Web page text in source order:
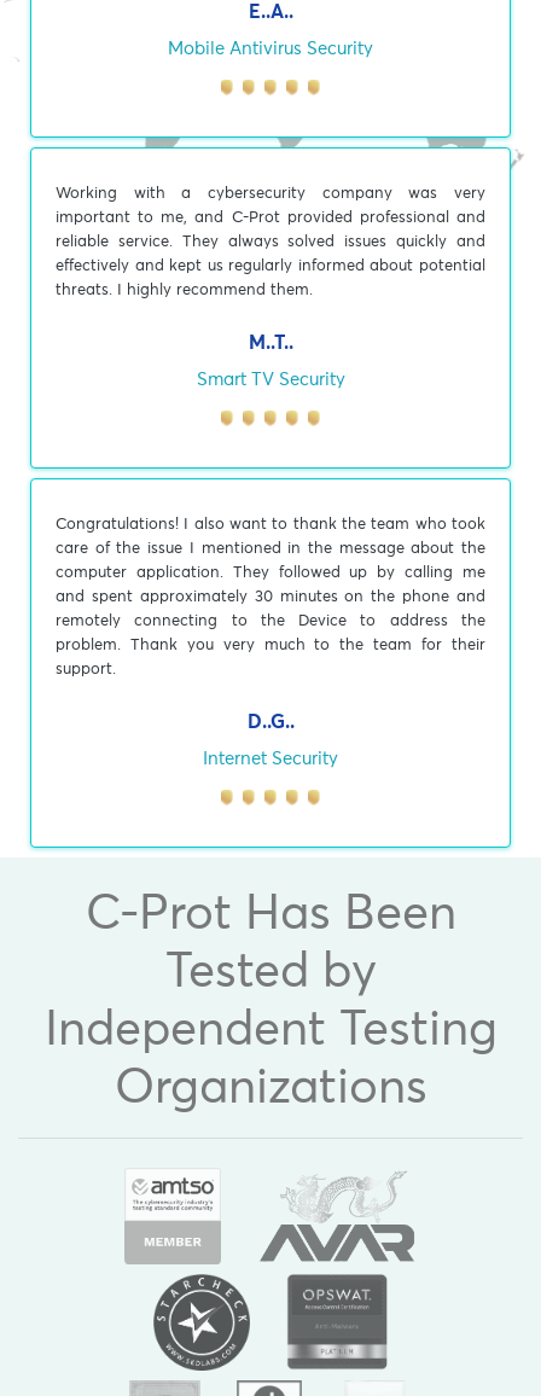
E..A..
Mobile Antivirus Security
Working with a cybersecurity company was very
important to me, and C-Prot provided professional and
reliable service. They always solved issues quickly and
effectively and kept us regularly informed about potential
threats. I highly recommend them.
M..T..
Smart TV Security
Congratulations! I also want to thank the team who took
care of the issue I mentioned in the message about the
computer application. They followed up by calling me
and spent approximately 30 minutes on the phone and
remotely connecting to the Device to address the
problem. Thank you very much to the team for their
support.
D..G..
Internet Security
C-Prot Has Been
Tested by
Independent Testing
Organizations